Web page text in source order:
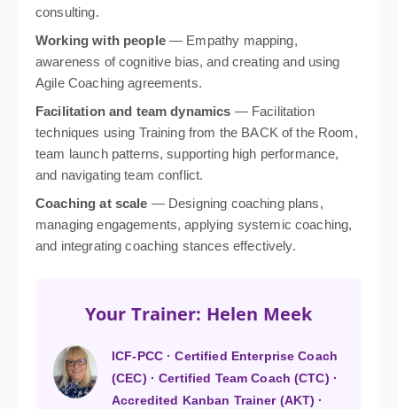
consulting.
Working with people— Empathy mapping,
awareness of cognitive bias, and creating and using
Agile Coaching agreements.
Facilitation and team dynamics — Facilitation
techniques using Training from the BACK of the Room,
team launch patterns, supporting high performance,
and navigating team conflict.
Coaching at scale — Designing coaching plans,
managing engagements, applying systemic coaching,
and integrating coaching stances effectively.
Your Trainer: Helen Meek
ICF-PCC · Certified Enterprise Coach
(CEC) · Certified Team Coach (CTC) ·
Accredited Kanban Trainer (AKT) ·